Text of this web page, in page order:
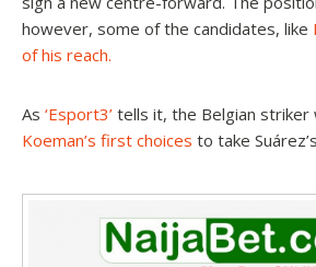
however, some of the candidates, like
of his reach.
As ‘Esport3’ tells it, the Belgian striker
Koeman’s first choices to take